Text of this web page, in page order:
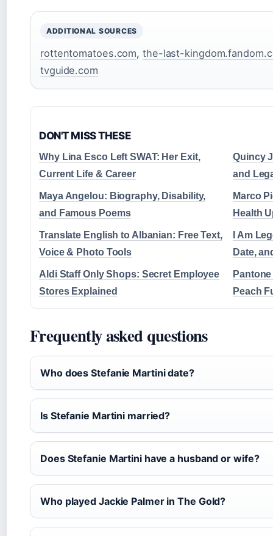
ADDITIONAL SOURCES
rottentomatoes.com,the-last-
tvguide.com
DON'T MISS THESE
Why Lina Esco Left SWAT: Her Exit,
Current Life & Career
Quincy
and
Maya Angelou: Biography, Disability,
and Famous Poems
Marco
Health
Translate English to Albanian: Free Text,
Voice & Photo Tools
I Am
Date,
Aldi Staff Only Shops: Secret Employee
Stores Explained
Peach
Frequently asked questions
Who does Stefanie Martini date?
Is Stefanie Martini married?
Does Stefanie Martini have a husband or wife?
Who played Jackie Palmer in The Gold?